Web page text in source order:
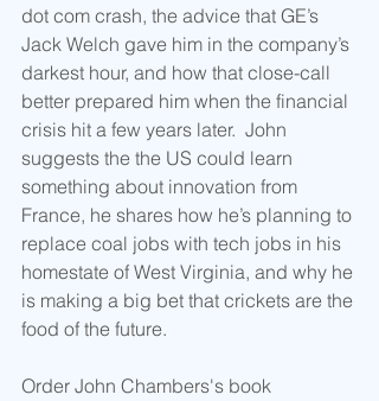
dot com crash, the advice that GE’s
Jack Welch gave him in the company’s
darkest hour, and how that close-call
better prepared him when the financial
crisis hit a few years later.  John
suggests the the US could learn
something about innovation from
France, he shares how he’s planning to
replace coal jobs with tech jobs in his
homestate of West Virginia, and why he
is making a big bet that crickets are the
food of the future.
Order John Chambers's book